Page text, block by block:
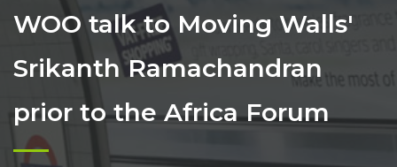
WOO talk to Moving Walls'
Srikanth Ramachandran
prior to the Africa Forum